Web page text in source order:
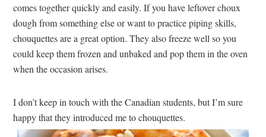
comes together quickly and easily. If you have leftover choux
dough from something else or want to practice piping skills,
chouquettes are a great option. They also freeze well so you
could keep them frozen and unbaked and pop them in the oven
when the occasion arises.
I don’t keep in touch with the Canadian students, but I’m sure
happy that they introduced me to chouquettes.